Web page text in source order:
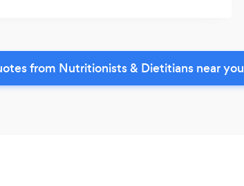
from Nutritionists & Dietitians near you